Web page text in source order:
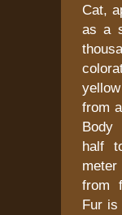
Cat,
as a
from
Body
half
from
Fur is